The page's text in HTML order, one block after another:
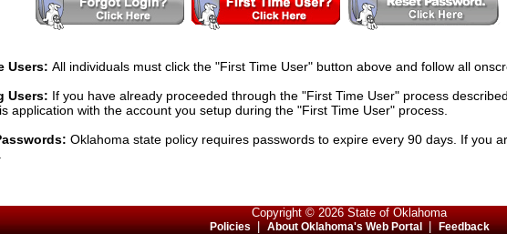
Users: All individuals must click the "First Time User" button above and follow all
Users: If you have already proceeded through the "First Time User" process
application with the account you setup during the "First Time User" process.
Oklahoma state policy requires passwords to expire every 90 days. If you
Copyright © 2026 State of Oklahoma
Policies|About Oklahoma's Web Portal|Feedback